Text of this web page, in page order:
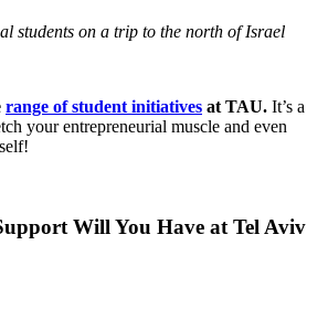
students on a trip to the north of Israel
range of student initiatives at TAU. It’s a
your entrepreneurial muscle and even
Will You Have at Tel Aviv